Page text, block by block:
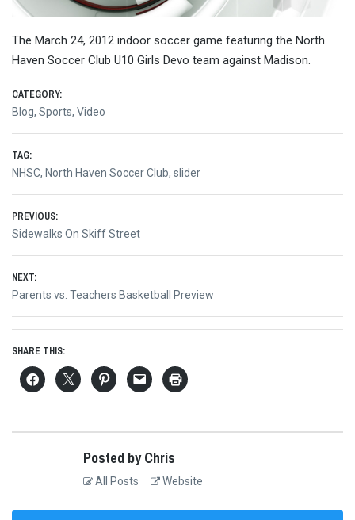
The March 24, 2012 indoor soccer game featuring the North
Haven Soccer Club U10 Girls Devo team against Madison.
CATEGORY:
Blog, Sports, Video
TAG:
NHSC, North Haven Soccer Club, slider
Post
navigation
PREVIOUS:
Previous
Sidewalks On Skiff Street
NEXT:
Next
Parents vs. Teachers Basketball Preview
SHARE THIS:
Posted by Chris
All Posts Website